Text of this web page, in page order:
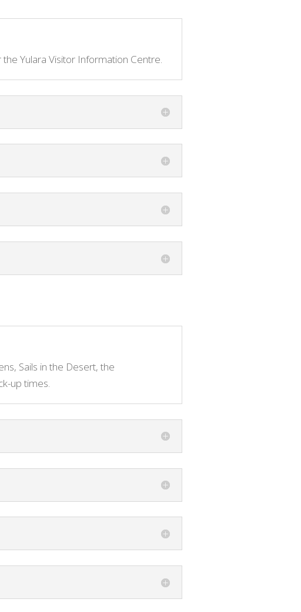
Yulara Visitor Information Centre.
Sails in the Desert, the
up times.